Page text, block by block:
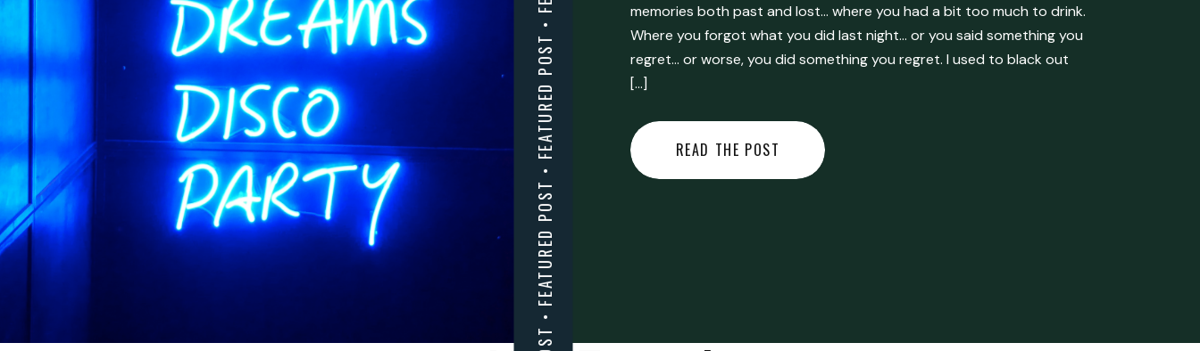
memories both past and lost… where you had a bit too much to drink.
Where you forgot what you did last night… or you said something you
regret… or worse, you did something you regret. I used to black out
[…]
READ THE POST